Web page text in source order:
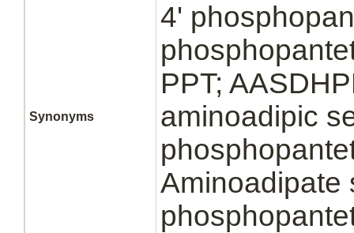
Synonyms
4'
PPT;
aminoadipic
Aminoadipate